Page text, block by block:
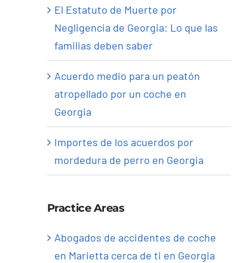
El Estatuto de Muerte por
Negligencia de Georgia: Lo que las
familias deben saber
Acuerdo medio para un peatón
atropellado por un coche en
Georgia
Importes de los acuerdos por
mordedura de perro en Georgia
Practice Areas
Abogados de accidentes de coche
en Marietta cerca de ti en Georgia